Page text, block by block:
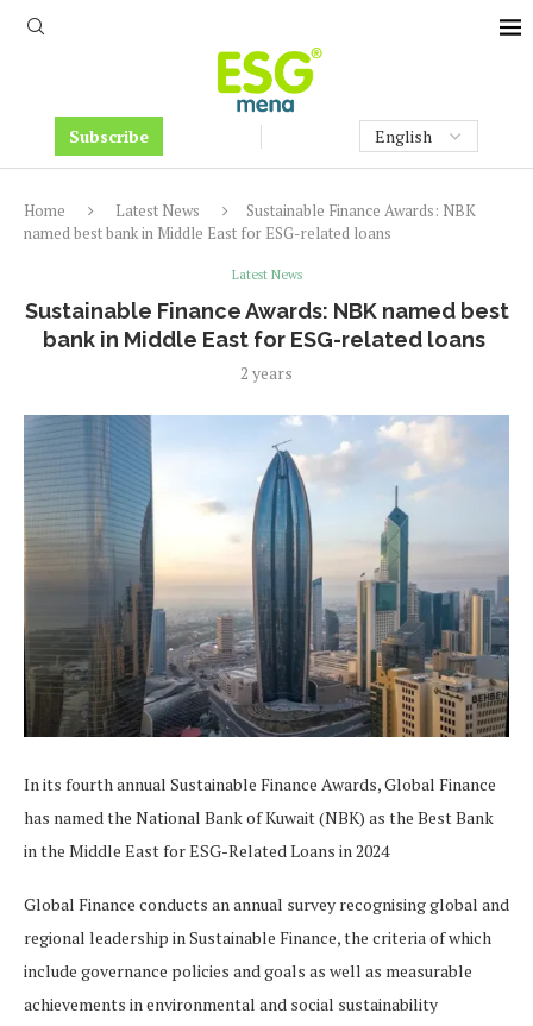
Subscribe
Home Latest News
Sustainable Finance Awards: NBK
named best bank in Middle East for ESG-related loans
Latest News
Sustainable Finance Awards: NBK named best
bank in Middle East for ESG-related loans
2 years
In its fourth annual Sustainable Finance Awards, Global Finance
has named the National Bank of Kuwait (NBK) as the Best Bank
in the Middle East for ESG-Related Loans in 2024
Global Finance conducts an annual survey recognising global and
regional leadership in Sustainable Finance, the criteria of which
include governance policies and goals as well as measurable
achievements in environmental and social sustainability